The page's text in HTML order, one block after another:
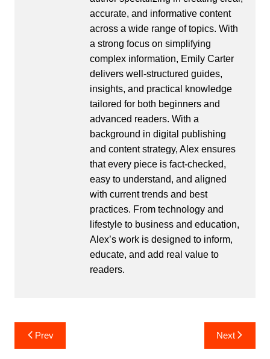
accurate, and informative content
across a wide range of topics. With
a strong focus on simplifying
complex information, Emily Carter
delivers well-structured guides,
insights, and practical knowledge
tailored for both beginners and
advanced readers. With a
background in digital publishing
and content strategy, Alex ensures
that every piece is fact-checked,
easy to understand, and aligned
with current trends and best
practices. From technology and
lifestyle to business and education,
Alex’s work is designed to inform,
educate, and add real value to
readers.
Post
navigation
Prev Next